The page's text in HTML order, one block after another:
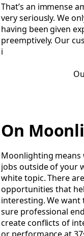
That’s an immense
very seriously. We
having been given
preemptively. Our
i
Open Moonlighting
On
Moonlighting
jobs outside of your
white topic. There
opportunities that
interesting. We
sure professional
create conflicts of